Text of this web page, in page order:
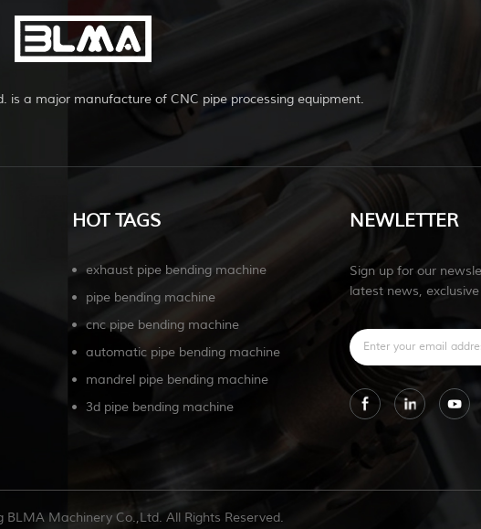
is a major manufacture of CNC pipe processing equipment.
HOT TAGS
exhaust pipe bending machine
pipe bending machine
cnc pipe bending machine
automatic pipe bending machine
mandrel pipe bending machine
3d pipe bending machine
NEWLETTER
Sign up for our
latest news,
Machinery Co.,Ltd. All Rights Reserved.